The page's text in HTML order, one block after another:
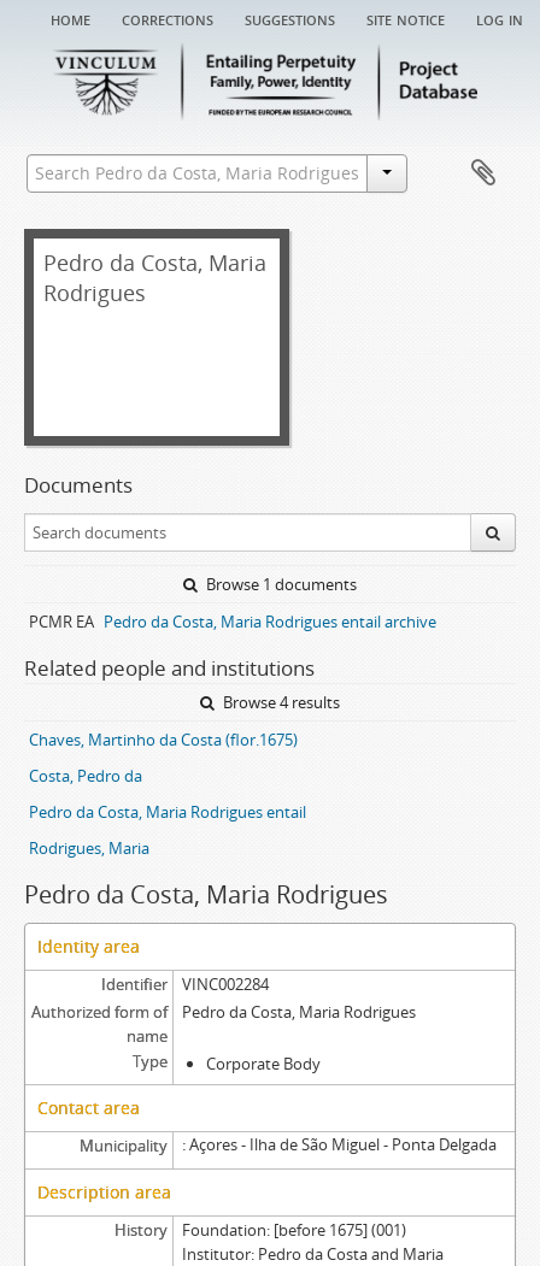
home corrections suggestions site notice log in
Pedro da Costa, Maria
Rodrigues
Documents
Browse 1 documents
PCMR EA Pedro da Costa, Maria Rodrigues entail archive
Related people and institutions
Browse 4 results
Chaves, Martinho da Costa (flor.1675)
Costa, Pedro da
Pedro da Costa, Maria Rodrigues entail
Rodrigues, Maria
Pedro da Costa, Maria Rodrigues
Identity area
Identifier
VINC002284
Authorized form of
name
Pedro da Costa, Maria Rodrigues
Type Corporate Body
Contact area
Municipality Açores - Ilha de São Miguel - Ponta Delgada
Description area
History
Foundation: [before 1675] (001)
Institutor: Pedro da Costa and Maria